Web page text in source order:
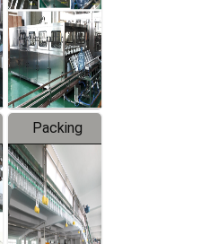
Water
Production
Line
Packing
System